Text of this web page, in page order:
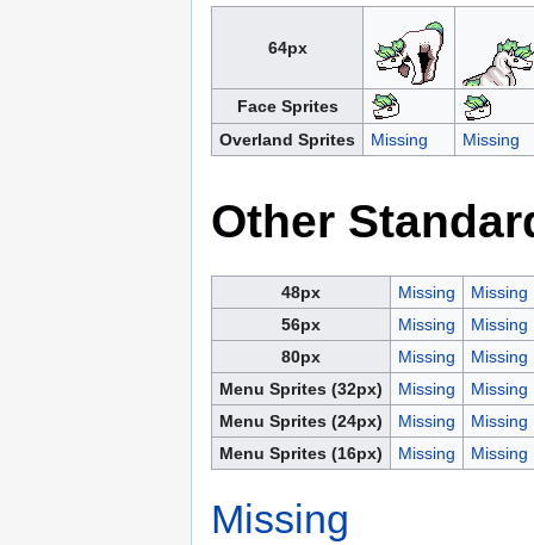
64px
Face Sprites
Overland Sprites
Missing Missing
Other
48px Missing
Missing
56px
Missing
Missing
80px
Missing
Missing
Menu Sprites (32px)
Missing
Missing
Menu Sprites (24px)
Missing
Missing
Menu Sprites (16px)
Missing Missing
Missing